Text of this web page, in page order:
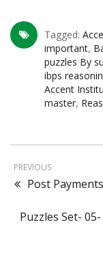
Tagged:
important,
puzzles By
ibps
Accent
master,
PREVIOUS
Post
Puzzles Set-